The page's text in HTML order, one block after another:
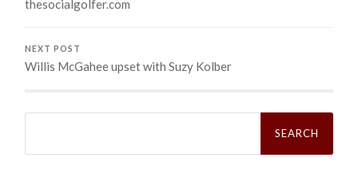
thesocialgolfer.com
NEXT POST
Willis McGahee upset with Suzy Kolber
Search